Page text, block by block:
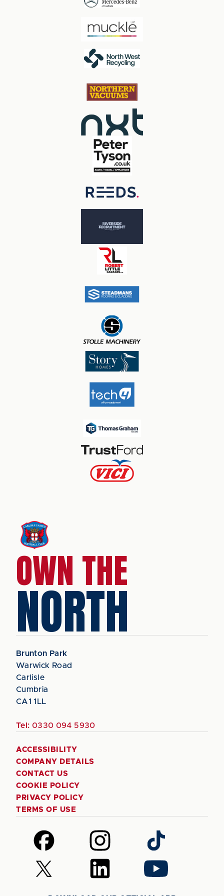
OWN THE
NORTH
Brunton Park
Warwick Road
Carlisle
Cumbria
CA1 1LL
Tel: 0330 094 5930
ACCESSIBILITY
COMPANY DETAILS
CONTACT US
COOKIE POLICY
PRIVACY POLICY
TERMS OF USE
Follow
us
on
Facebook
Follow
us
on
Instagram
Follow
us
on
TikTok
Follow
us
Follow
us
Follow
us